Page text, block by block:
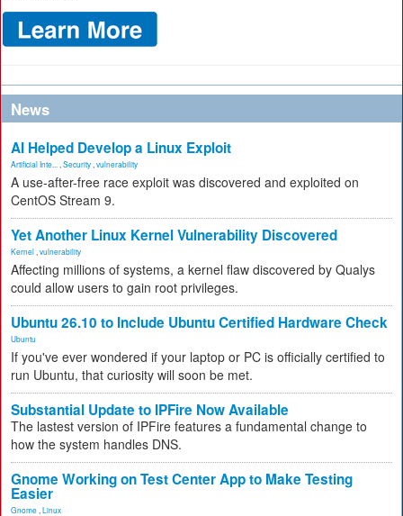
News
AI Helped Develop a Linux Exploit
Artificial Inte... Security vulnerability
A use-after-free race exploit was discovered and exploited on
CentOS Stream 9.
Yet Another Linux Kernel Vulnerability Discovered
Kernel vulnerability
Affecting millions of systems, a kernel flaw discovered by Qualys
could allow users to gain root privileges.
Ubuntu 26.10 to Include Ubuntu Certified Hardware Check
Ubuntu
If you've ever wondered if your laptop or PC is officially certified to
run Ubuntu, that curiosity will soon be met.
Substantial Update to IPFire Now Available
The lastest version of IPFire features a fundamental change to
how the system handles DNS.
Gnome Working on Test Center App to Make Testing
Easier
Gnome Linux